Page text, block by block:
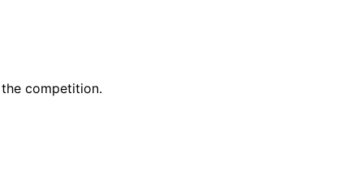
competition.